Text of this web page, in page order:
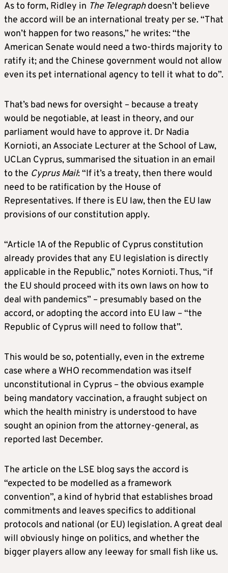
As to form, Ridley in The Telegraphdoesn’t believe
the accord will be an international treaty per se. “That
won’t happen for two reasons,” he writes: “the
American Senate would need a two-thirds majority to
ratify it; and the Chinese government would not allow
even its pet international agency to tell it what to do”.
That’s bad news for oversight – because a treaty
would be negotiable, at least in theory, and our
parliament would have to approve it. Dr Nadia
Kornioti, an Associate Lecturer at the School of Law,
UCLan Cyprus, summarised the situation in an email
to the Cyprus Mail: “If it’s a treaty, then there would
need to be ratification by the House of
Representatives. If there is EU law, then the EU law
provisions of our constitution apply.
“Article 1A of the Republic of Cyprus constitution
already provides that any EU legislation is directly
applicable in the Republic,” notes Kornioti. Thus, “if
the EU should proceed with its own laws on how to
deal with pandemics” – presumably based on the
accord, or adopting the accord into EU law – “the
Republic of Cyprus will need to follow that”.
This would be so, potentially, even in the extreme
case where a WHO recommendation was itself
unconstitutional in Cyprus – the obvious example
being mandatory vaccination, a fraught subject on
which the health ministry is understood to have
sought an opinion from the attorney-general, as
reported last December.
The article on the LSE blog says the accord is
“expected to be modelled as a framework
convention”, a kind of hybrid that establishes broad
commitments and leaves specifics to additional
protocols and national (or EU) legislation. A great deal
will obviously hinge on politics, and whether the
bigger players allow any leeway for small fish like us.